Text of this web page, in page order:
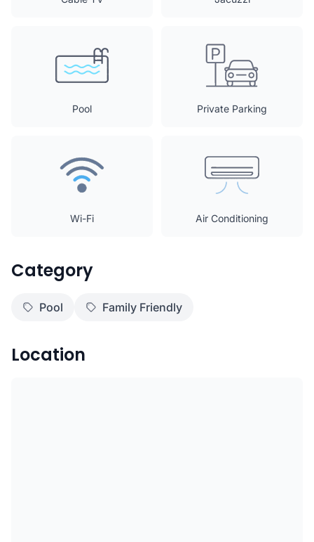
Pool Private Parking
Wi-Fi Air Conditioning
Category
Pool Family Friendly
Location